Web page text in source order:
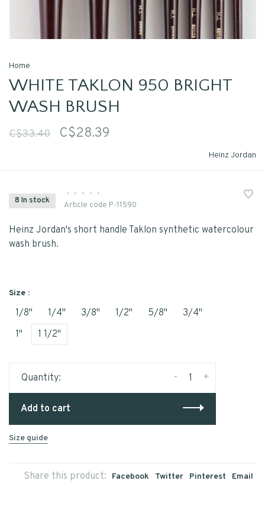
Home
WHITE TAKLON 950 BRIGHT
WASH BRUSH
C$33.40 C$28.39
Heinz Jordan
8 In stock
• • • •
•
Article code P-11590
Heinz Jordan's short handle Taklon synthetic watercolour
wash brush.
Size :
1/8" 1/4" 3/8" 1/2" 5/8"
3/4"
1"
1 1/2"
Quantity: +
-
Add to cart
Size guide
Share this product: Facebook Twitter Pinterest Email